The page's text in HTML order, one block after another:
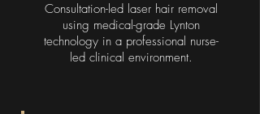
Consultation-led laser hair removal
using medical-grade Lynton
technology in a professional nurse-
led clinical environment.